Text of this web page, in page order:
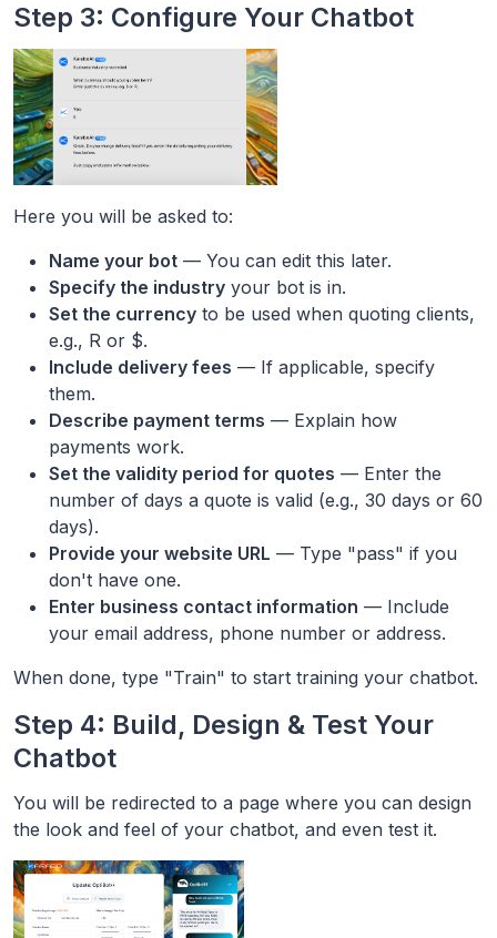
Step 3: Configure Your Chatbot
Here you will be asked to:
Name your bot — You can edit this later.
Specify the industry your bot is in.
Set the currency to be used when quoting clients,
e.g., R or $.
Include delivery fees — If applicable, specify
them.
Describe payment terms — Explain how
payments work.
Set the validity period for quotes — Enter the
number of days a quote is valid (e.g., 30 days or 60
days).
Provide your website URL — Type "pass" if you
don't have one.
Enter business contact information — Include
your email address, phone number or address.
When done, type "Train" to start training your chatbot.
Step 4: Build, Design & Test Your
Chatbot
You will be redirected to a page where you can design
the look and feel of your chatbot, and even test it.